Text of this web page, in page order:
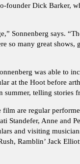
founder Dick Barker,
Sonnenberg says.
so many great shows,
was able to
at the Hoot before
summer, telling stories
film are regular
Standefer, Anne and
and visiting
Ramblin’ Jack